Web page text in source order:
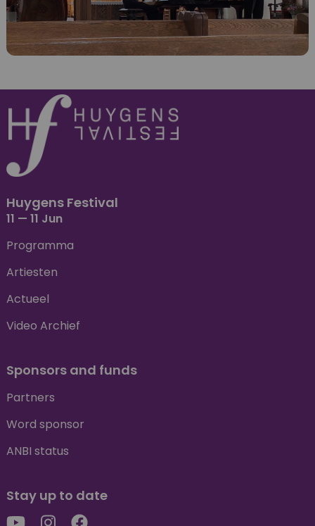
Huygens Festival
11 — 11 Jun
Programma
Artiesten
Actueel
Video Archief
Sponsors and funds
Partners
Word sponsor
ANBI status
Stay up to date